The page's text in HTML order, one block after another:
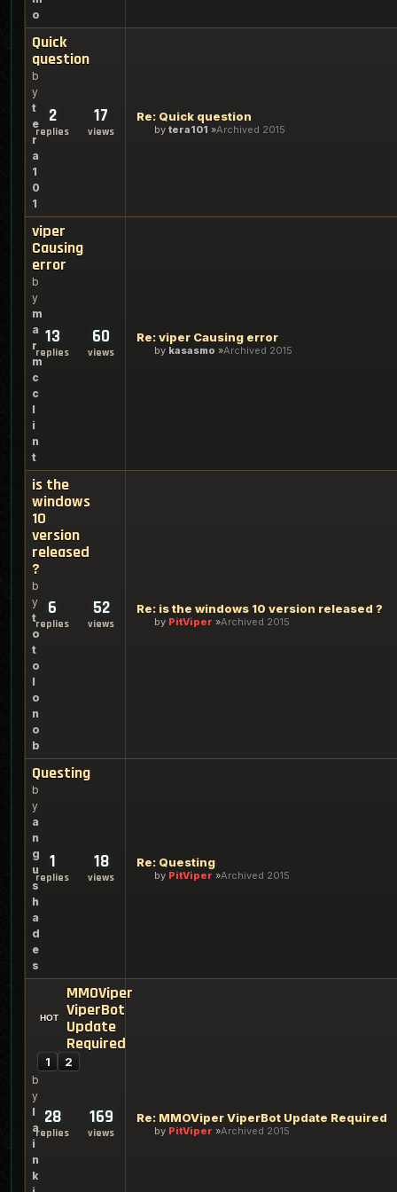
o
Quick
question
b
y
t
e
r
a
1
0
1
2
replies
17
views
Re: Quick question
by tera101 Archived 2015
viper
Causing
error
b
y
m
a
r
m
c
c
l
i
n
t
13
replies
60
views
Re: viper Causing error
by kasasmo Archived 2015
is the
windows
10
version
released
?
b
y
t
o
t
o
l
o
n
o
b
6
replies
52
views
Re: is the windows 10 version released ?
by PitViper Archived 2015
Questing
b
y
a
n
g
u
s
h
a
d
e
s
1
replies
18
views
Re: Questing
by PitViper Archived 2015
MMOViper
ViperBot
Update
Required
1 2
b
y
l
a
i
n
k
28
replies
169
views
Re: MMOViper ViperBot Update Required
by PitViper Archived 2015